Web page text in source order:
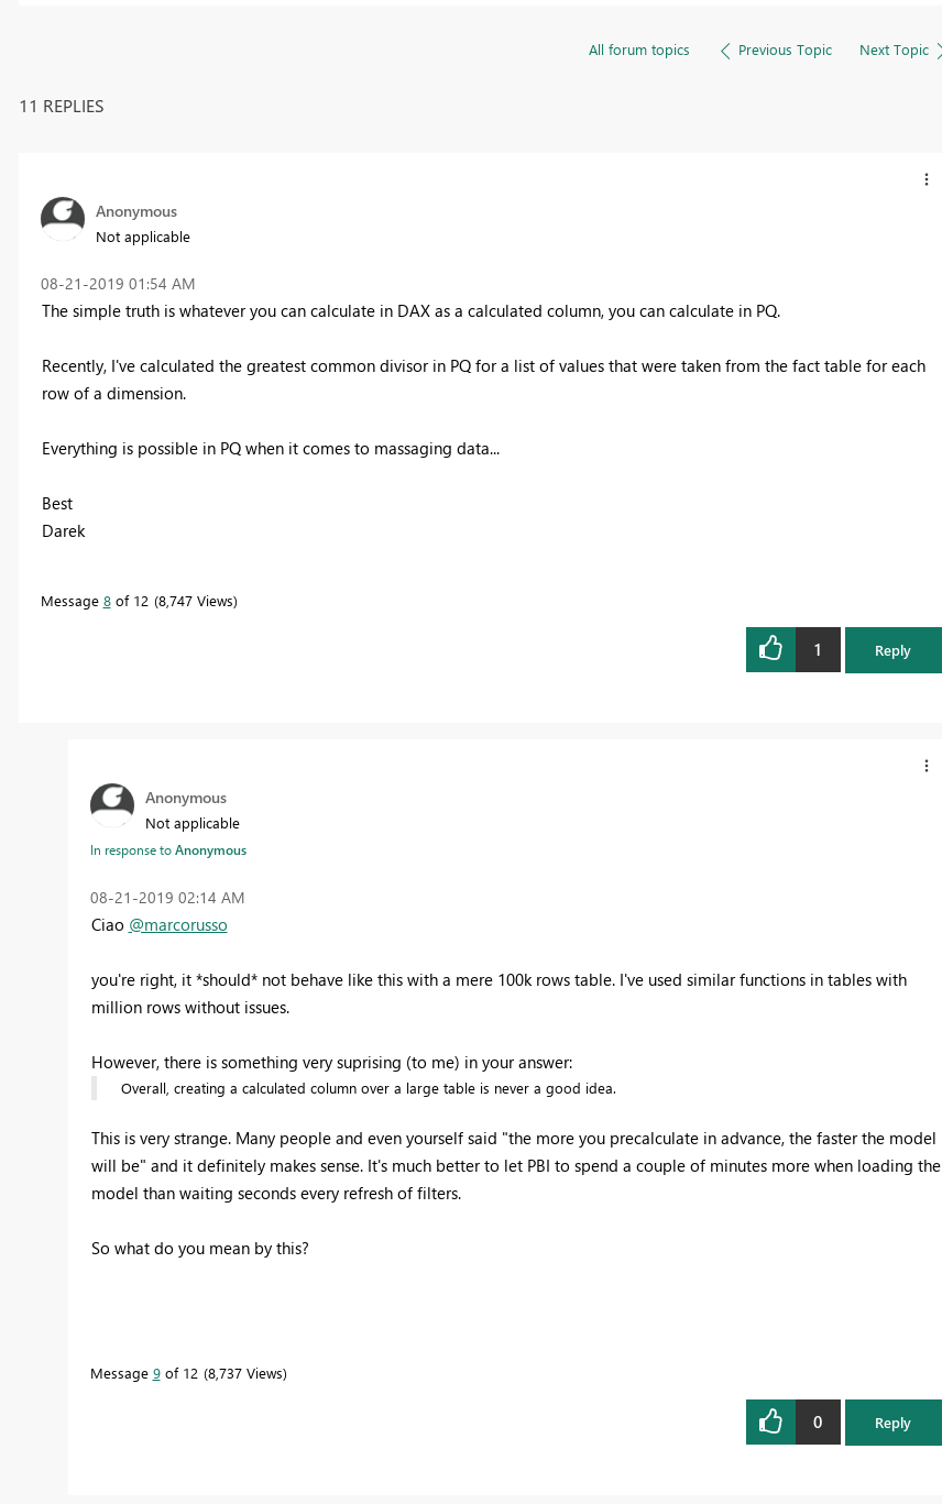
All forum topics Previous Topic Next Topic
11 REPLIES
Anonymous
Not applicable
‎08-21-2019 01:54 AM
The simple truth is whatever you can calculate in DAX as a calculated column, you can calculate in PQ.
Recently, I've calculated the greatest common divisor in PQ for a list of values that were taken from the fact table for each
row of a dimension.
Everything is possible in PQ when it comes to massaging data...
Best
Darek
Message 8of 12 8,747 Views
1 Reply
Anonymous
Not applicable
In response toAnonymous
‎08-21-2019 02:14 AM
Ciao @marcorusso
you're right, it *should* not behave like this with a mere 100k rows table. I've used similar functions in tables with
million rows without issues.
However, there is something very suprising (to me) in your answer:
Overall, creating a calculated column over a large table is never a good idea.
This is very strange. Many people and even yourself said "the more you precalculate in advance, the faster the model
will be" and it definitely makes sense. It's much better to let PBI to spend a couple of minutes more when loading the
model than waiting seconds every refresh of filters.
So what do you mean by this?
Message 9of 12 8,737 Views
0 Reply